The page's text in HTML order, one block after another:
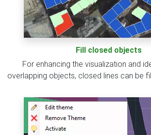
Fill closed objects
For enhancing the visualization and
overlapping objects, closed lines can be